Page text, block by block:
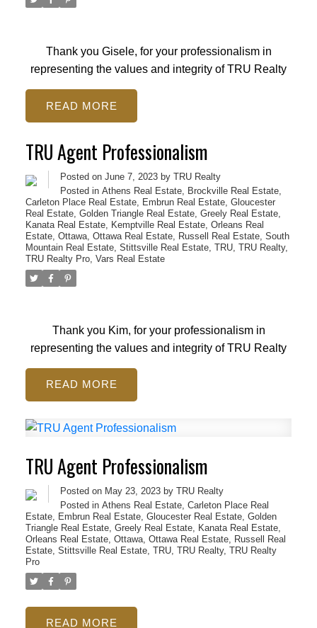
Thank you Gisele, for your professionalism in
representing the values and integrity of TRU Realty
READ
TRU Agent Professionalism
Posted on June 7, 2023 by TRU Realty
Posted in Athens Real Estate, Brockville Real Estate,
Carleton Place Real Estate, Embrun Real Estate, Gloucester
Real Estate, Golden Triangle Real Estate, Greely Real Estate,
Kanata Real Estate, Kemptville Real Estate, Orleans Real
Estate, Ottawa, Ottawa Real Estate, Russell Real Estate, South
Mountain Real Estate, Stittsville Real Estate, TRU, TRU Realty,
TRU Realty Pro, Vars Real Estate
Thank you Kim, for your professionalism in
representing the values and integrity of TRU Realty
READ
TRU Agent Professionalism
Posted on May 23, 2023 by TRU Realty
Posted in Athens Real Estate, Carleton Place Real
Estate, Embrun Real Estate, Gloucester Real Estate, Golden
Triangle Real Estate, Greely Real Estate, Kanata Real Estate,
Orleans Real Estate, Ottawa, Ottawa Real Estate, Russell Real
Estate, Stittsville Real Estate, TRU, TRU Realty, TRU Realty
Pro
READ